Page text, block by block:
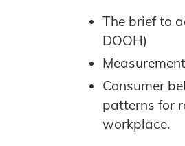
The brief to
DOOH)
Consumer
patterns for
workplace.